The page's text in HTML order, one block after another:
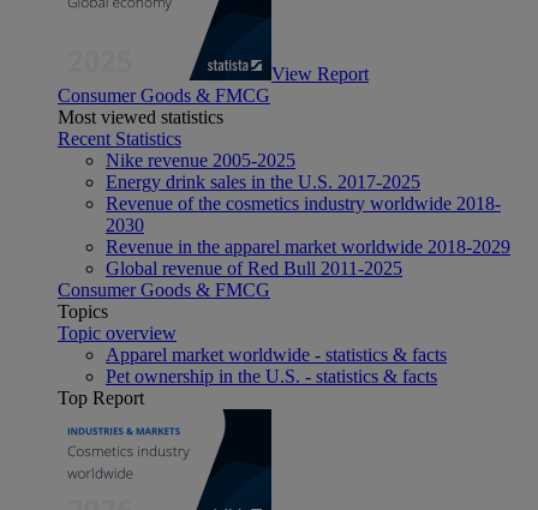
View Report
Consumer Goods & FMCG
Most viewed statistics
Recent Statistics
Nike revenue 2005-2025
Energy drink sales in the U.S. 2017-2025
Revenue of the cosmetics industry worldwide 2018-
2030
Revenue in the apparel market worldwide 2018-2029
Global revenue of Red Bull 2011-2025
Consumer Goods & FMCG
Topics
Topic overview
Apparel market worldwide - statistics & facts
Pet ownership in the U.S. - statistics & facts
Top Report